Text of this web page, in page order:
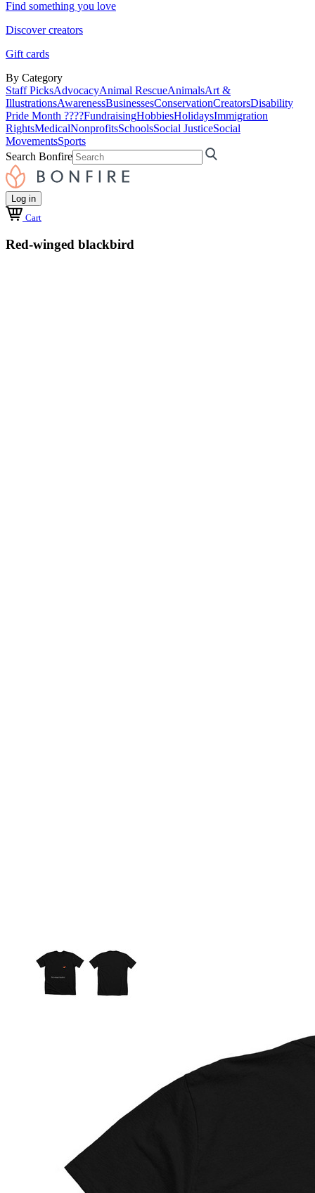
Find something you love
Discover creators
Gift cards
By Category
Staff PicksAdvocacyAnimal RescueAnimalsArt &
IllustrationsAwarenessBusinessesConservationCreatorsDisability
Pride Month ????FundraisingHobbiesHolidaysImmigration
RightsMedicalNonprofitsSchoolsSocial JusticeSocial
MovementsSports
Search Bonfire
Log in
Cart
Red-winged blackbird